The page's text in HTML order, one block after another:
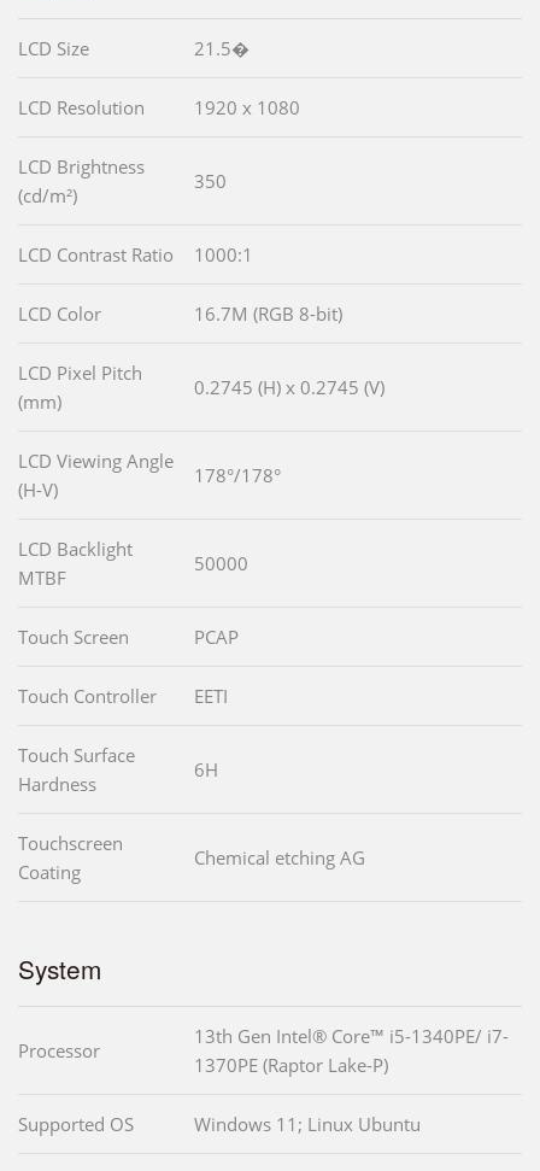
LCD Size 21.5�
LCD Resolution 1920 x 1080
LCD Brightness
(cd/m²)
350
LCD Contrast Ratio 1000:1
LCD Color 16.7M (RGB 8-bit)
LCD Pixel Pitch
(mm)
0.2745 (H) x 0.2745 (V)
LCD Viewing Angle
(H-V)
178°/178°
LCD Backlight
MTBF
50000
Touch Screen PCAP
Touch Controller EETI
Touch Surface
Hardness
6H
Touchscreen
Coating
Chemical etching AG
System
Processor
13th Gen Intel® Core™ i5-1340PE/ i7-
1370PE (Raptor Lake-P)
Supported OS Windows 11; Linux Ubuntu